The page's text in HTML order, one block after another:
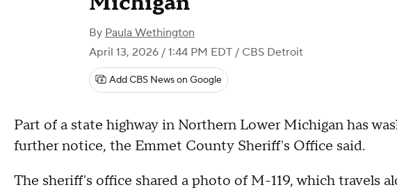
By Paula Wethington
April 13, 2026 / 1:44 PM EDT / CBS Detroit
Add CBS News on Google
Part of a state highway in Northern Lower Michigan has
further notice, the Emmet County Sheriff's Office said.
The sheriff's office shared a photo of M-119, which travels